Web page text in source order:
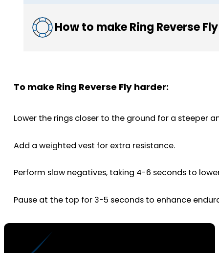
How to make Ring Reverse
To make Ring Reverse Fly harder:
Lower the rings closer to the ground for a steeper
Add a weighted vest for extra resistance.
Perform slow negatives, taking 4-6 seconds to
Pause at the top for 3-5 seconds to enhance